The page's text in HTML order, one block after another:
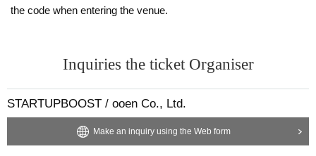
the code when entering the venue.
Inquiries the ticket Organiser
STARTUPBOOST / ooen Co., Ltd.
Make an inquiry using the Web form